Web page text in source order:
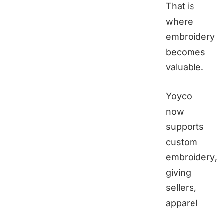
That is
where
embroidery
becomes
valuable.
Yoycol
now
supports
custom
embroidery,
giving
sellers,
apparel